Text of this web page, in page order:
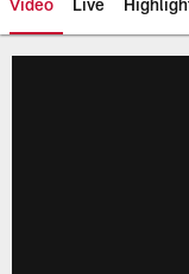
Video Live